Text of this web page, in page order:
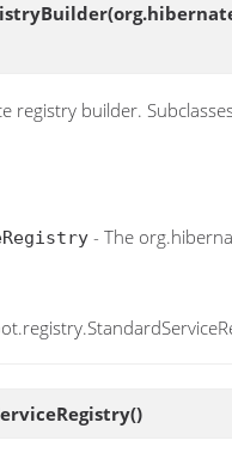
registry builder.
- The
()